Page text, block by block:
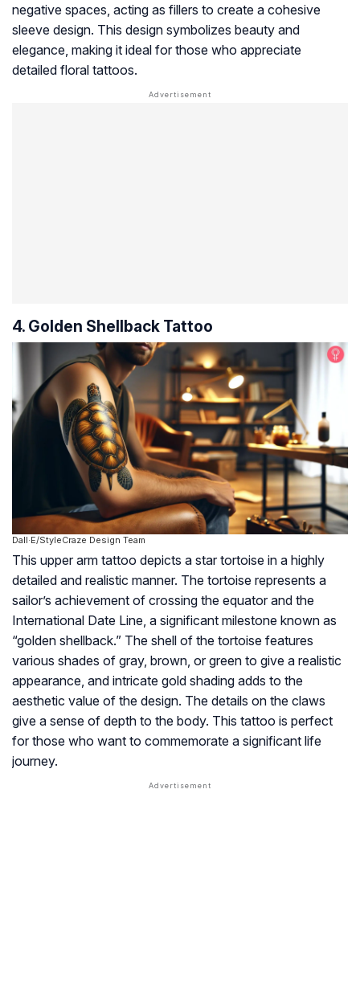
negative spaces, acting as fillers to create a cohesive
sleeve design. This design symbolizes beauty and
elegance, making it ideal for those who appreciate
detailed floral tattoos.
4. Golden Shellback Tattoo
Dall·E/StyleCraze Design Team
This upper arm tattoo depicts a star tortoise in a highly
detailed and realistic manner. The tortoise represents a
sailor’s achievement of crossing the equator and the
International Date Line, a significant milestone known as
“golden shellback.” The shell of the tortoise features
various shades of gray, brown, or green to give a realistic
appearance, and intricate gold shading adds to the
aesthetic value of the design. The details on the claws
give a sense of depth to the body. This tattoo is perfect
for those who want to commemorate a significant life
journey.